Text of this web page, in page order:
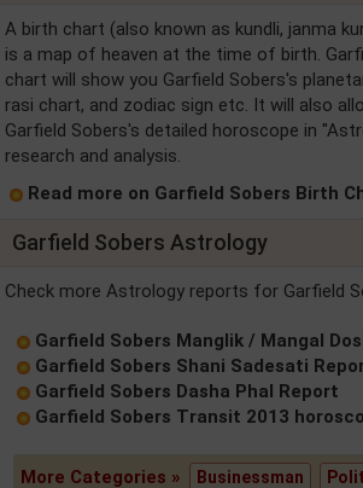
A birth chart (also known as kundli, janma
is a map of heaven at the time of birth.
chart will show you Garfield Sobers's
rasi chart, and zodiac sign etc. It will also
Garfield Sobers's detailed horoscope in
research and analysis.
Read more on Garfield Sobers Birth
Garfield Sobers Astrology
Check more Astrology reports for Garfield
Garfield Sobers Manglik / Mangal
Garfield Sobers Shani Sadesati
Garfield Sobers Dasha Phal Report
Garfield Sobers Transit 2013
More Categories » Businessman